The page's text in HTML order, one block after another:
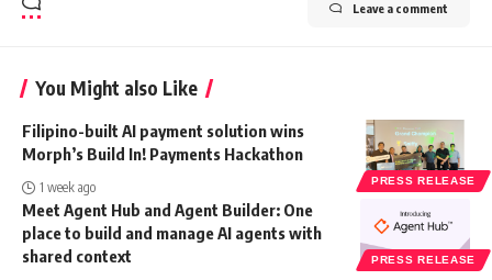
Leave a comment
You Might also Like
PRESS RELEASE
Filipino-built AI payment solution wins
Morph’s Build In! Payments Hackathon
1 week ago
PRESS RELEASE
Meet Agent Hub and Agent Builder: One
place to build and manage AI agents with
shared context